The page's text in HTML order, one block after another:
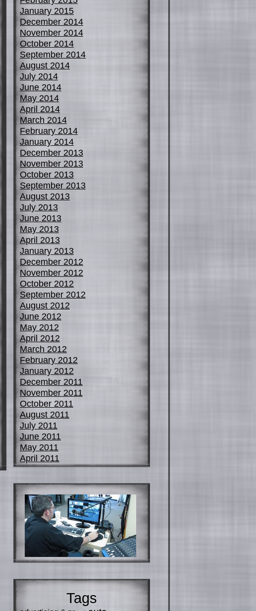
January 2015
December 2014
November 2014
October 2014
September 2014
August 2014
July 2014
June 2014
May 2014
April 2014
March 2014
February 2014
January 2014
December 2013
November 2013
October 2013
September 2013
August 2013
July 2013
June 2013
May 2013
April 2013
January 2013
December 2012
November 2012
October 2012
September 2012
August 2012
June 2012
May 2012
April 2012
March 2012
February 2012
January 2012
December 2011
November 2011
October 2011
August 2011
July 2011
June 2011
May 2011
April 2011
Tags